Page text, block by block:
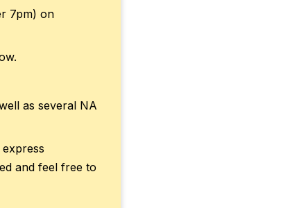
7pm) on
as several NA
and feel free to